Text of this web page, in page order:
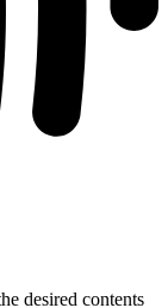
desired contents